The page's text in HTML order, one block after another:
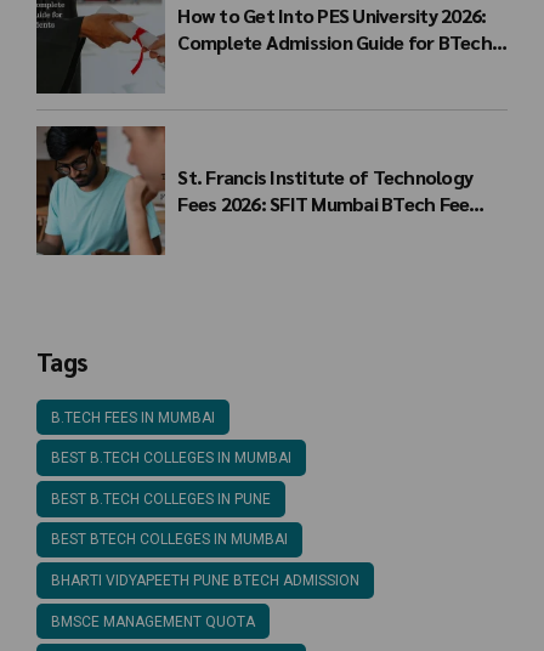
How to Get Into PES University 2026:
Complete Admission Guide for BTech
St. Francis Institute of Technology
Fees 2026: SFIT Mumbai BTech Fee
Tags
B.TECH FEES IN MUMBAI
BEST B.TECH COLLEGES IN MUMBAI
BEST B.TECH COLLEGES IN PUNE
BEST BTECH COLLEGES IN MUMBAI
BHARTI VIDYAPEETH PUNE BTECH ADMISSION
BMSCE MANAGEMENT QUOTA